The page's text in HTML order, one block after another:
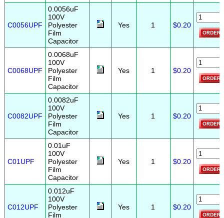
C0056UPF
0.0056uF
100V
Polyester
Film
Capacitor
Yes 1 $0.20
C0068UPF
0.0068uF
100V
Polyester
Film
Capacitor
Yes 1 $0.20
C0082UPF
0.0082uF
100V
Polyester
Film
Capacitor
Yes 1 $0.20
C01UPF
0.01uF
100V
Polyester
Film
Capacitor
Yes 1 $0.20
C012UPF
0.012uF
100V
Polyester
Film
Yes 1 $0.20